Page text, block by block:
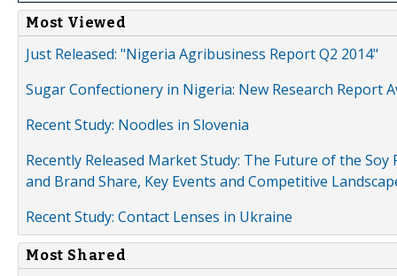
Most Viewed
Just Released: "Nigeria Agribusiness Report Q2 2014"
Sugar Confectionery in Nigeria: New Research Report
Recent Study: Noodles in Slovenia
Recently Released Market Study: The Future of the
and Brand Share, Key Events and Competitive
Recent Study: Contact Lenses in Ukraine
Most Shared